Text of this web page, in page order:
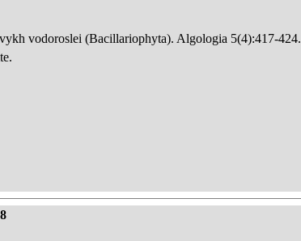
vodoroslei (Bacillariophyta). Algologia 5(4):417-424.